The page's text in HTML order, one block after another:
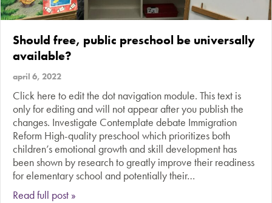
Should free, public preschool be universally
available?
april 6, 2022
Click here to edit the dot navigation module. This text is
only for editing and will not appear after you publish the
changes. Investigate Contemplate debate Immigration
Reform High-quality preschool which prioritizes both
children’s emotional growth and skill development has
been shown by research to greatly improve their readiness
for elementary school and potentially their…
Read full post »